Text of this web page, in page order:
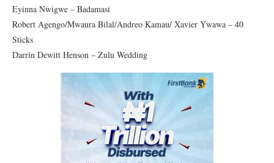
Eyinna Nwigwe – Badamasi
Robert Agengo/Mwaura Bilal/Andreo Kamau/ Xavier Ywawa – 40
Sticks
Darrin Dewitt Henson – Zulu Wedding